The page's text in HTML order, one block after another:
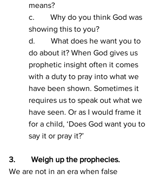
means?
c.        Why do you think God was
showing this to you?
d.        What does he want you to
do about it? When God gives us
prophetic insight often it comes
with a duty to pray into what we
have been shown. Sometimes it
requires us to speak out what we
have seen. Or as I would frame it
for a child, ‘Does God want you to
say it or pray it?’
3.        Weigh up the prophecies.
We are not in an era when false